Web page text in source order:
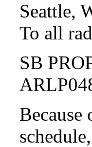
Seattle,
To all
SB